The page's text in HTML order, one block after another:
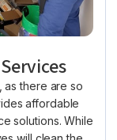
as there are so
affordable
solutions. While